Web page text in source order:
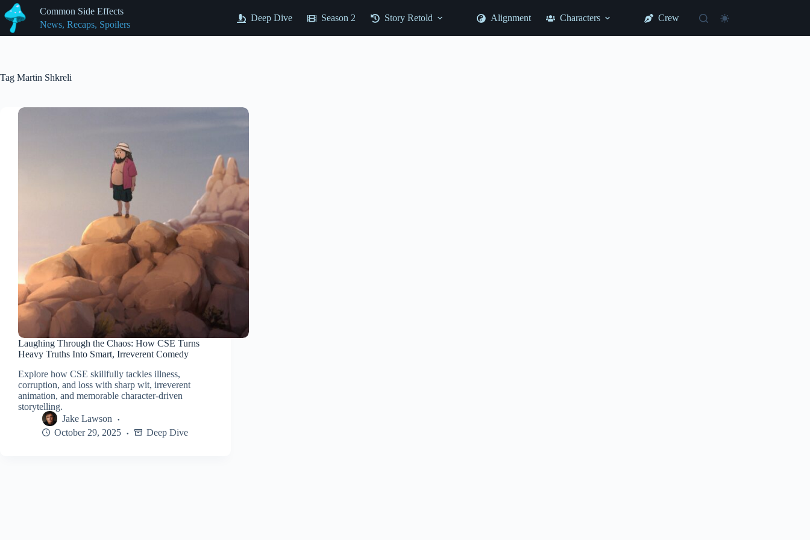
Skip
to
content
Common Side Effects
News, Recaps, Spoilers
Deep Dive Season 2 Story Retold Alignment Characters Crew
Tag Martin Shkreli
Laughing Through the Chaos: How CSE Turns
Heavy Truths Into Smart, Irreverent Comedy
Explore how CSE skillfully tackles illness,
corruption, and loss with sharp wit, irreverent
animation, and memorable character-driven
storytelling.
Jake Lawson
October 29, 2025
Deep Dive